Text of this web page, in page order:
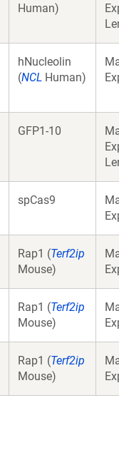
Human)
hNucleolin
(NCL Human)
GFP1-10
spCas9
Rap1 (Terf2ip
Mouse)
Rap1 (Terf2ip
Mouse)
Rap1 (Terf2ip
Mouse)